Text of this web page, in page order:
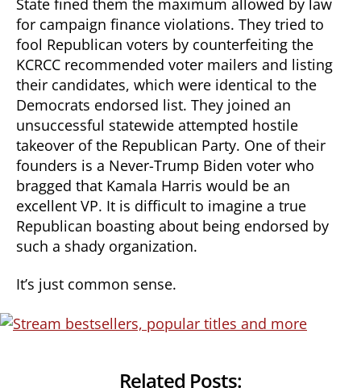
for campaign finance violations. They tried to
fool Republican voters by counterfeiting the
KCRCC recommended voter mailers and listing
their candidates, which were identical to the
Democrats endorsed list. They joined an
unsuccessful statewide attempted hostile
takeover of the Republican Party. One of their
founders is a Never-Trump Biden voter who
bragged that Kamala Harris would be an
excellent VP. It is difficult to imagine a true
Republican boasting about being endorsed by
such a shady organization.
It’s just common sense.
Related Posts: